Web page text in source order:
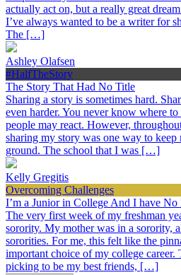
actually act on, but a really great
I’ve always wanted to be a writer for
The […]
Ashley Olafsen
#HalfTheStory
The Story That Had No Title
Sharing a story is sometimes hard.
even harder. You never know where
people may react. However,
sharing my story was one way to
ground. The school that I was […]
Kelly Gregitis
Overcoming Challenges
I’m a Junior in College And I have No
The very first week of my freshman
sorority. My mother was in a sorority,
sororities. For me, this felt like the
important choice of my college career.
picking to be my best friends, […]